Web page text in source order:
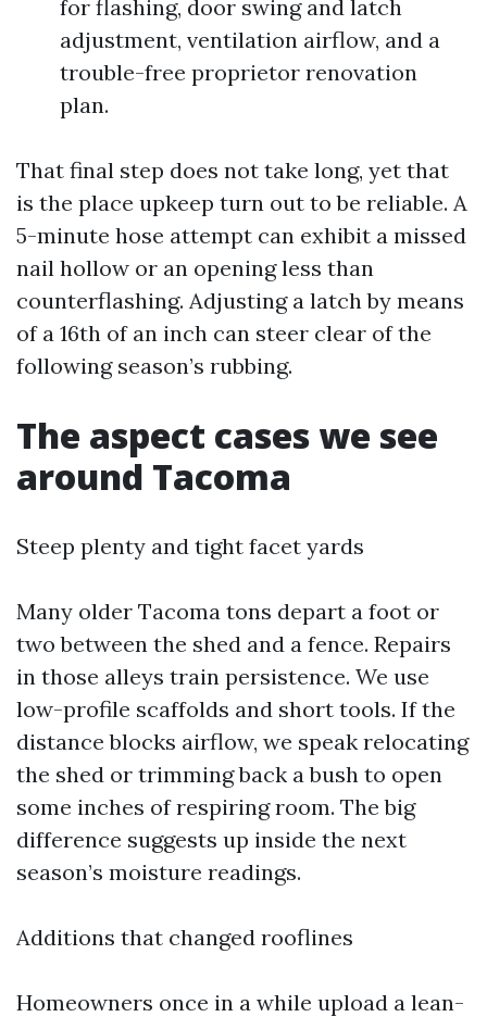
for flashing, door swing and latch
adjustment, ventilation airflow, and a
trouble-free proprietor renovation
plan.
That final step does not take long, yet that
is the place upkeep turn out to be reliable. A
5-minute hose attempt can exhibit a missed
nail hollow or an opening less than
counterflashing. Adjusting a latch by means
of a 16th of an inch can steer clear of the
following season’s rubbing.
The aspect cases we see
around Tacoma
Steep plenty and tight facet yards
Many older Tacoma tons depart a foot or
two between the shed and a fence. Repairs
in those alleys train persistence. We use
low-profile scaffolds and short tools. If the
distance blocks airflow, we speak relocating
the shed or trimming back a bush to open
some inches of respiring room. The big
difference suggests up inside the next
season’s moisture readings.
Additions that changed rooflines
Homeowners once in a while upload a lean-